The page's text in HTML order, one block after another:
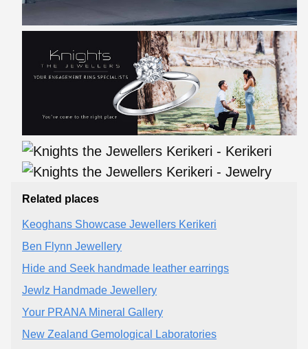
Related places
Keoghans Showcase Jewellers Kerikeri
Ben Flynn Jewellery
Hide and Seek handmade leather earrings
Jewlz Handmade Jewellery
Your PRANA Mineral Gallery
New Zealand Gemological Laboratories